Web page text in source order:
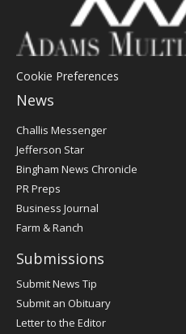
Cookie Preferences
News
Post
Challis Messenger
Jefferson Star
Bingham News Chronicle
PR Preps
Business Journal
Farm & Ranch
Submissions
Submit News Tip
Submit an Obituary
Letter to the Editor